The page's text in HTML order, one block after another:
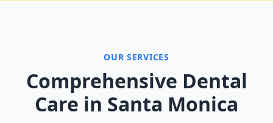
OUR SERVICES
Comprehensive Dental
Care in Santa Monica